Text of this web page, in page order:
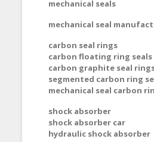
mechanical seals
mechanical seal
carbon seal rings
carbon floating ring seals
carbon graphite seal
segmented carbon ring
mechanical seal carbon
shock absorber
shock absorber car
hydraulic shock absorber